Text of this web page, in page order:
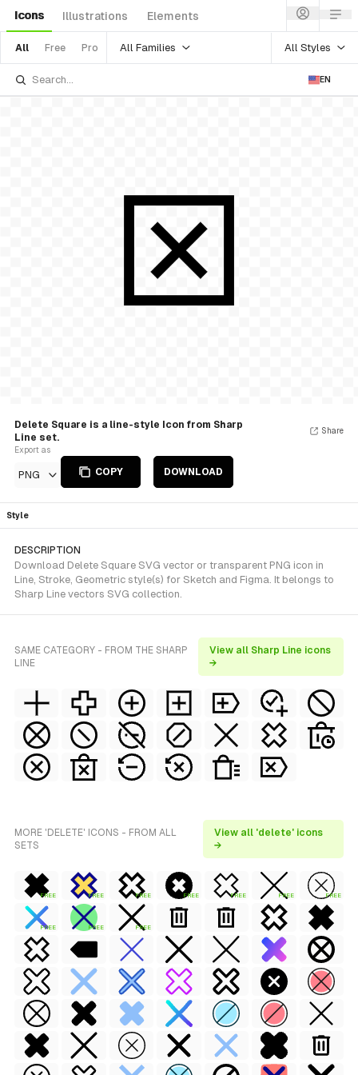
Icons Illustrations Elements
All Free Pro All Families All Styles
EN
Delete Square is a line-style Icon from Sharp
Line set.
Export as
PNG COPY DOWNLOAD
Share
Style
DESCRIPTION
Download Delete Square SVG vector or transparent PNG icon in
Line, Stroke, Geometric style(s) for Sketch and Figma. It belongs to
Sharp Line vectors SVG collection.
SAME CATEGORY - FROM THE SHARP
LINE
View all Sharp Line icons
→
MORE 'DELETE' ICONS - FROM ALL
SETS
View all 'delete' icons
→
FREE FREE FREE FREE FREE FREE FREE
FREE FREE FREE